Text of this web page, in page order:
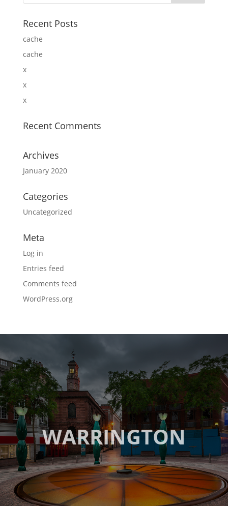
Recent Posts
cache
cache
x
x
x
Recent Comments
Archives
January 2020
Categories
Uncategorized
Meta
Log in
Entries feed
Comments feed
WordPress.org
WARRINGTON